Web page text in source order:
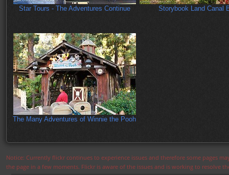
Star Tours - The Adventures Continue Storybook Land Canal
The Many Adventures of Winnie the Pooh
Notice: Currently flickr continues to experience issues and therefore some pages
the page in a few moments. Flickr is aware of the issues and is working to resolve